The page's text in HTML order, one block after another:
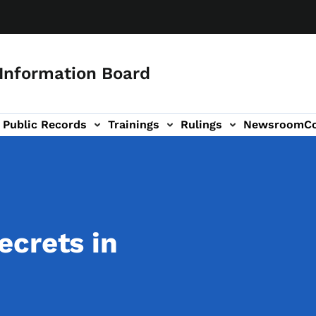
Board
Public Records Trainings Rulings Newsroom
sub-navigation
in